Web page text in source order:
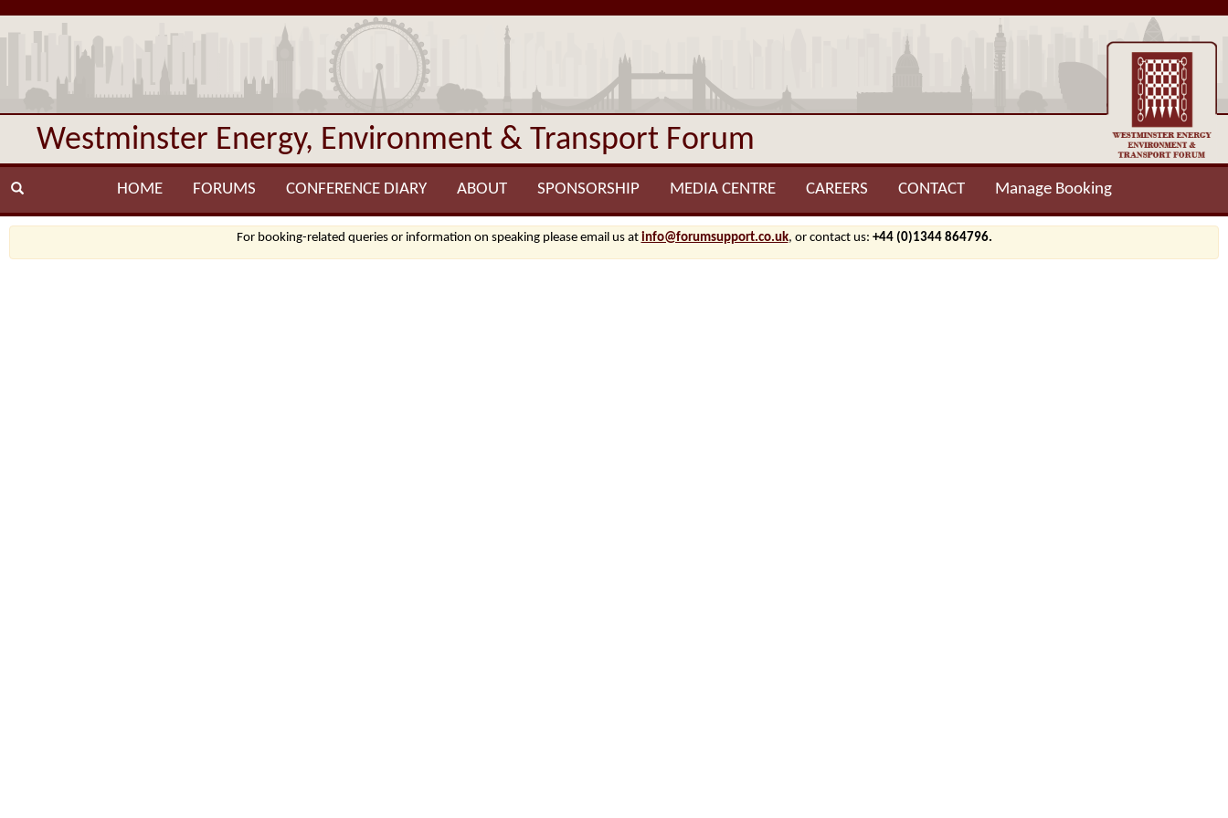
Westminster Energy, Environment & Transport Forum
HOME FORUMS CONFERENCE DIARY ABOUT SPONSORSHIP MEDIA CENTRE CAREERS CONTACT Manage Booking
For booking-related queries or information on speaking please email us at info@forumsupport.co.uk, or contact us: +44 (0)1344 864796.